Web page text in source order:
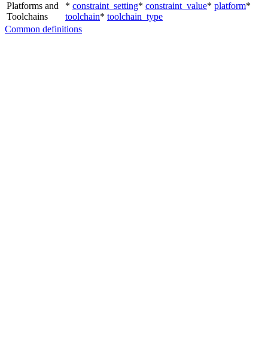
Platforms and
Toolchains
* constraint_setting* constraint_value* platform*
toolchain* toolchain_type
Common definitions